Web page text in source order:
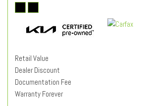
Retail Value
Dealer Discount
Documentation Fee
Warranty Forever